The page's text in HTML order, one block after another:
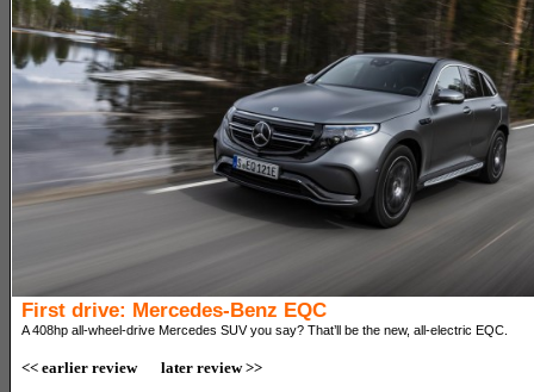
First drive: Mercedes-Benz EQC
A 408hp all-wheel-drive Mercedes SUV you say? That’ll be the new, all-electric EQC.
<< earlier review later review >>